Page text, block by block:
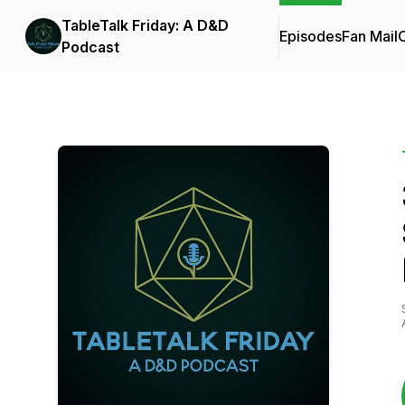
TableTalk Friday: A D&D
Podcast
EpisodesFan Mail